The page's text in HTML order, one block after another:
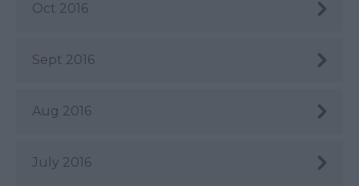
Oct 2016
Sept 2016
Aug 2016
July 2016